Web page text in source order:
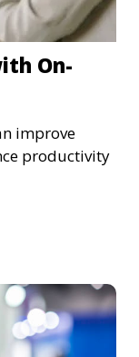
On-
improve
productivity